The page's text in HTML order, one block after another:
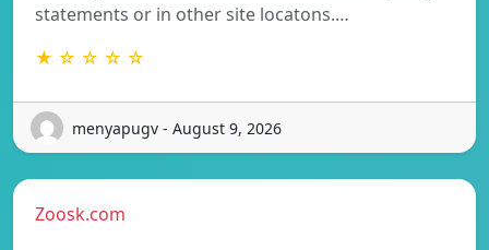
statements or in other site locatons.…
★ ☆ ☆ ☆ ☆
menyapugv - August 9, 2026
Zoosk.com